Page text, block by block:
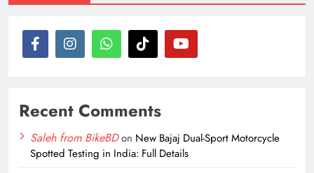
Recent Comments
Saleh from BikeBDon New Bajaj Dual-Sport Motorcycle
Spotted Testing in India: Full Details